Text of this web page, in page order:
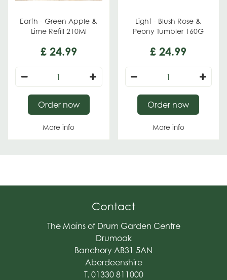
Earth - Green Apple &
Lime Refill 210Ml
£ 24.99
More info
Order now
Light - Blush Rose &
Peony Tumbler 160G
£ 24.99
More info
Order now
Contact
The Mains of Drum Garden Centre
Drumoak
Banchory AB31 5AN
Aberdeenshire
T. 01330 811000